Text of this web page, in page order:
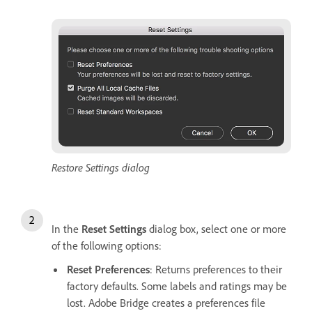
Restore Settings dialog
In the Reset Settings dialog box, select one or more
of the following options:
Reset Preferences: Returns preferences to their
factory defaults. Some labels and ratings may be
lost. Adobe Bridge creates a preferences file